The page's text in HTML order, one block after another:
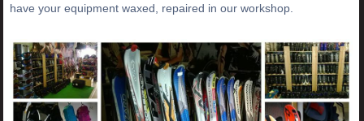
have your equipment waxed, repaired in our workshop.